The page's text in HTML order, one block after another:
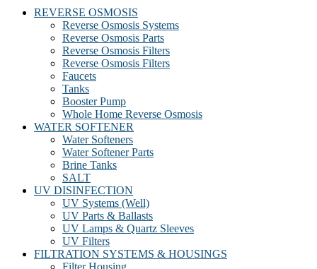
REVERSE OSMOSIS
Reverse Osmosis Systems
Reverse Osmosis Parts
Reverse Osmosis Filters
Reverse Osmosis Filters
Faucets
Tanks
Booster Pump
Whole Home Reverse Osmosis
WATER SOFTENER
Water Softeners
Water Softener Parts
Brine Tanks
SALT
UV DISINFECTION
UV Systems (Well)
UV Parts & Ballasts
UV Lamps & Quartz Sleeves
UV Filters
FILTRATION SYSTEMS & HOUSINGS
Filter Housing